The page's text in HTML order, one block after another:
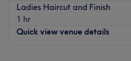
Ladies Haircut and Finish
1 hr
Quick view venue details